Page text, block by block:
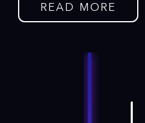
READ MORE